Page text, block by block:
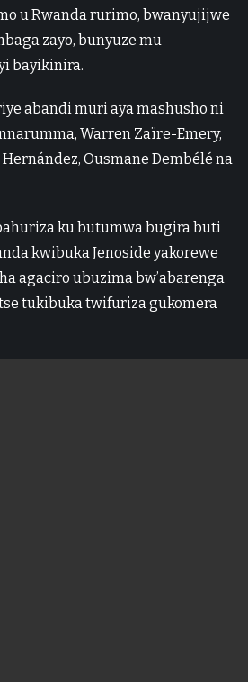
u Rwanda rurimo, bwanyujijwe
zayo, bunyuze mu
bayikinira.
abandi muri aya mashusho ni
Warren Zaïre-Emery,
Ousmane Dembélé na
ku butumwa bugira buti
kwibuka Jenoside yakorewe
agaciro ubuzima bw’abarenga
tukibuka twifuriza gukomera